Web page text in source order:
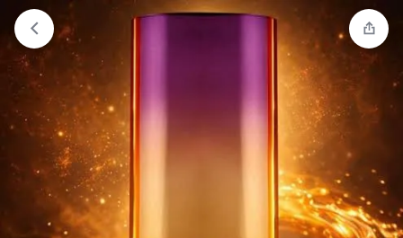
Orders will be dispatched within 1-3
working days of placement.
Got it!